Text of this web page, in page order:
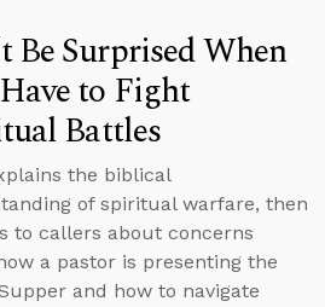
Be Surprised When
to Fight
Battles
the biblical
of spiritual warfare, then
to callers about concerns
a pastor is presenting the
and how to navigate